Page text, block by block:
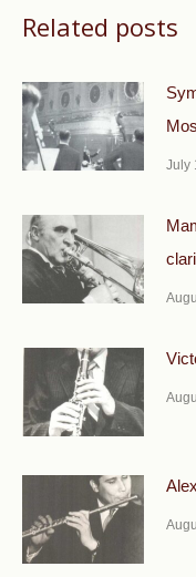
Related posts
July